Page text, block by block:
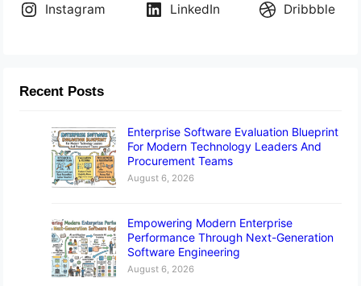
Instagram
LinkedIn Dribbble
Recent Posts
Enterprise Software Evaluation Blueprint
For Modern Technology Leaders And
Procurement Teams
August 6, 2026
Empowering Modern Enterprise
Performance Through Next-Generation
Software Engineering
August 6, 2026